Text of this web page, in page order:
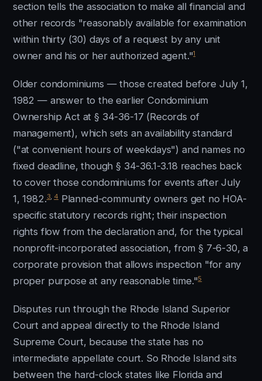
section tells the association to make all financial and
other records "reasonably available for examination
within thirty (30) days of a request by any unit
owner and his or her authorized agent."1
Older condominiums — those created before July 1,
1982 — answer to the earlier Condominium
Ownership Act at § 34-36-17 (Records of
management), which sets an availability standard
("at convenient hours of weekdays") and names no
fixed deadline, though § 34-36.1-3.18 reaches back
to cover those condominiums for events after July
1, 1982.3 4 Planned-community owners get no HOA-
specific statutory records right; their inspection
rights flow from the declaration and, for the typical
nonprofit-incorporated association, from § 7-6-30, a
corporate provision that allows inspection "for any
proper purpose at any reasonable time."5
Disputes run through the Rhode Island Superior
Court and appeal directly to the Rhode Island
Supreme Court, because the state has no
intermediate appellate court. So Rhode Island sits
between the hard-clock states like Florida and